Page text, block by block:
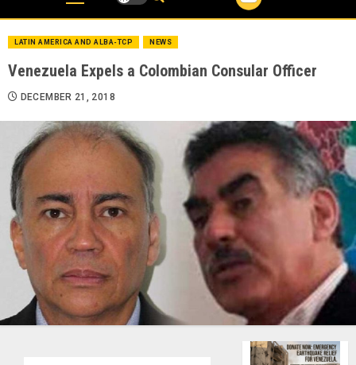
LATIN AMERICA AND ALBA-TCP NEWS
Venezuela Expels a Colombian Consular Officer
DECEMBER 21, 2018